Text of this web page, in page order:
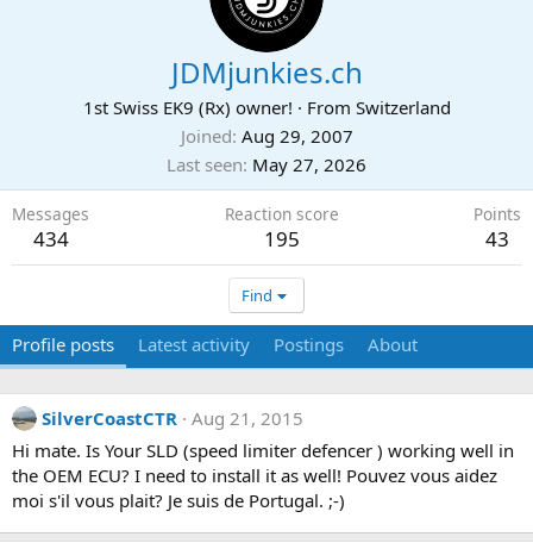
JDMjunkies.ch
1st Swiss EK9 (Rx) owner! · From Switzerland
Joined Aug 29, 2007
Last seen May 27, 2026
Messages
434
Reaction score
195
Points
43
Find
Profile posts Latest activity Postings About
SilverCoastCTR Aug 21, 2015
Hi mate. Is Your SLD (speed limiter defencer ) working well in
the OEM ECU? I need to install it as well! Pouvez vous aidez
moi s'il vous plait? Je suis de Portugal. ;-)